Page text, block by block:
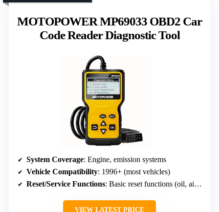
MOTOPOWER MP69033 OBD2 Car
Code Reader Diagnostic Tool
System Coverage: Engine, emission systems
Vehicle Compatibility: 1996+ (most vehicles)
Reset/Service Functions: Basic reset functions (oil, airbag, ABS)
VIEW LATEST PRICE